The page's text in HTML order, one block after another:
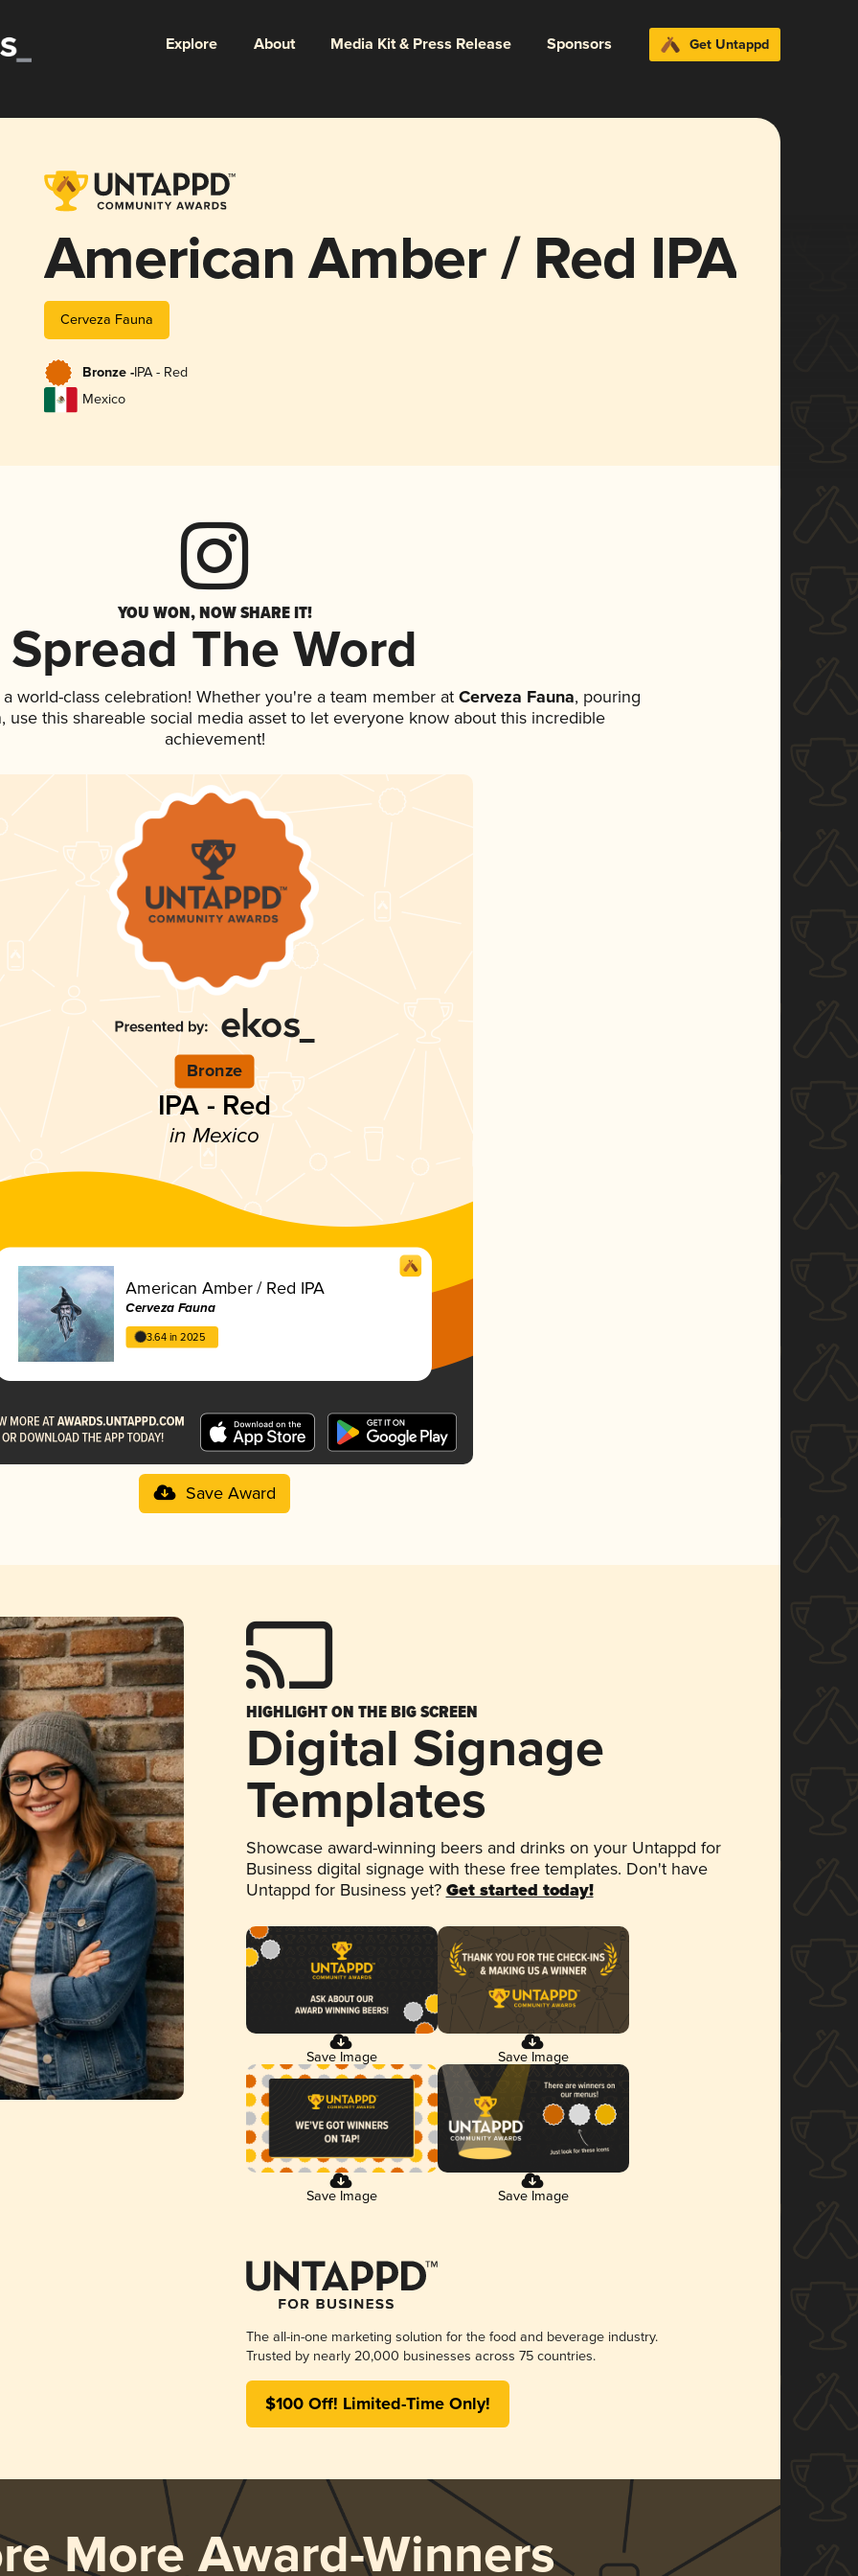
Explore About Media Kit & Press Release Sponsors Get Untappd
American Amber / Red IPA
Cerveza Fauna
Bronze -IPA - Red
Mexico
YOU WON, NOW SHARE IT!
Spread The Word
world-class celebration! Whether you're a team member at Cerveza Fauna, pouring
use this shareable social media asset to let everyone know about this incredible
achievement!
Bronze
IPA - Red
in Mexico
American Amber / Red IPA
Cerveza Fauna
3.64 in 2025
Save Award
HIGHLIGHT ON THE BIG SCREEN
Digital Signage
Templates
Showcase award-winning beers and drinks on your Untappd for
Business digital signage with these free templates. Don't have
Untappd for Business yet? Get started today!
Save Image Save Image
Save Image Save Image
The all-in-one marketing solution for the food and beverage industry.
Trusted by nearly 20,000 businesses across 75 countries.
$100 Off! Limited-Time Only!
More Award-Winners